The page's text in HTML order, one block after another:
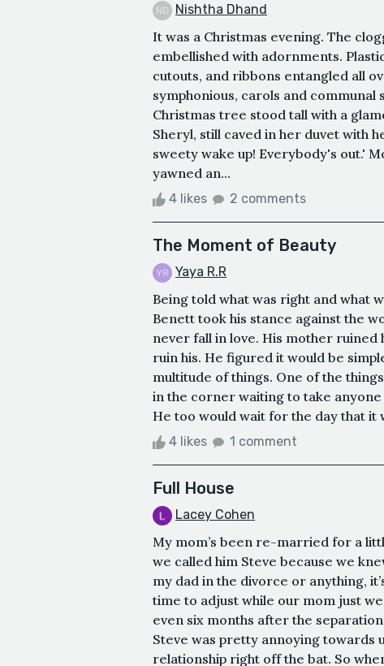
Nishtha Dhand
It was a Christmas evening. The
embellished with adornments.
cutouts, and ribbons entangled all
symphonious, carols and communal
Christmas tree stood tall with a
Sheryl, still caved in her duvet with
sweety wake up! Everybody's out.'
yawned an...
4 likes 2 comments
The Moment of Beauty
Yaya R.R
Being told what was right and what
Benett took his stance against the
never fall in love. His mother ruined
ruin his. He figured it would be
multitude of things. One of the
in the corner waiting to take
He too would wait for the day that it
4 likes 1 comment
Full House
Lacey Cohen
My mom’s been re-married for a
we called him Steve because we
my dad in the divorce or anything,
time to adjust while our mom just
even six months after the
Steve was pretty annoying towards
relationship right off the bat. So